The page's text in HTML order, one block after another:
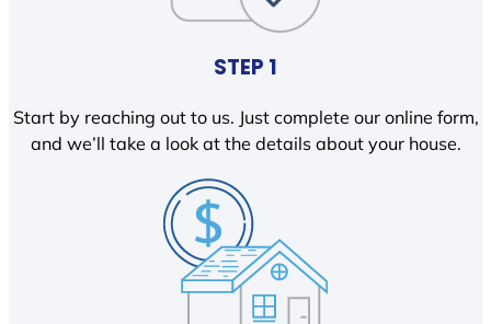
STEP 1
Start by reaching out to us. Just complete our online form,
and we’ll take a look at the details about your house.